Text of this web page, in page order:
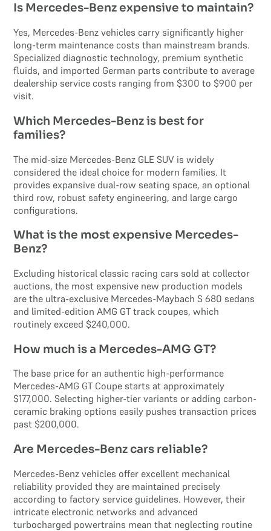
Is Mercedes-Benz expensive to maintain?
Yes, Mercedes-Benz vehicles carry significantly higher
long-term maintenance costs than mainstream brands.
Specialized diagnostic technology, premium synthetic
fluids, and imported German parts contribute to average
dealership service costs ranging from $300 to $900 per
visit.
Which Mercedes-Benz is best for
families?
The mid-size Mercedes-Benz GLE SUV is widely
considered the ideal choice for modern families. It
provides expansive dual-row seating space, an optional
third row, robust safety engineering, and large cargo
configurations.
What is the most expensive Mercedes-
Benz?
Excluding historical classic racing cars sold at collector
auctions, the most expensive new production models
are the ultra-exclusive Mercedes-Maybach S 680 sedans
and limited-edition AMG GT track coupes, which
routinely exceed $240,000.
How much is a Mercedes-AMG GT?
The base price for an authentic high-performance
Mercedes-AMG GT Coupe starts at approximately
$177,000. Selecting higher-tier variants or adding carbon-
ceramic braking options easily pushes transaction prices
past $200,000.
Are Mercedes-Benz cars reliable?
Mercedes-Benz vehicles offer excellent mechanical
reliability provided they are maintained precisely
according to factory service guidelines. However, their
intricate electronic networks and advanced
turbocharged powertrains mean that neglecting routine